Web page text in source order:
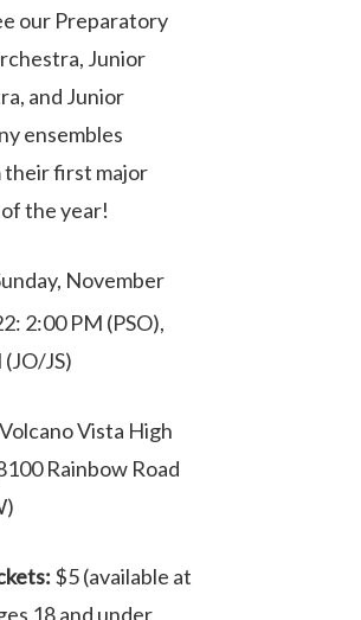
our Preparatory
Junior
and Junior
ensembles
first major
the year!
November
2:00 PM (PSO),
JS)
Volcano Vista High
Rainbow Road
$5 (available at
18 and under